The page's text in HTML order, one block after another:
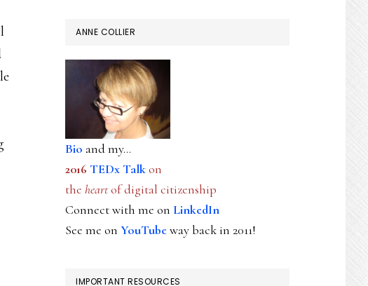
ANNE COLLIER
Bio and my...
2016 TEDx Talkon
the heartof digital citizenship
Connect with me on LinkedIn
See me on YouTubeway back in 2011!
IMPORTANT RESOURCES